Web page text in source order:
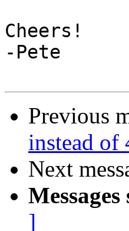
Cheers!
-Pete
Previous
instead of
Next
]